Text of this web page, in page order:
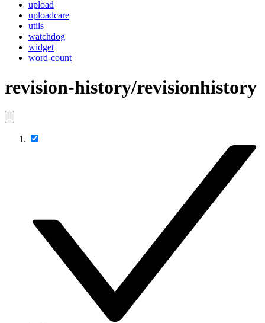
upload
uploadcare
utils
watchdog
widget
word-count
revision-history/revisionhistory